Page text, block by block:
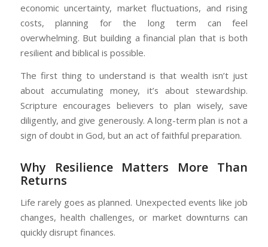
economic uncertainty, market fluctuations, and rising
costs, planning for the long term can feel
overwhelming. But building a financial plan that is both
resilient and biblical is possible.
The first thing to understand is that wealth isn’t just
about accumulating money, it’s about stewardship.
Scripture encourages believers to plan wisely, save
diligently, and give generously. A long-term plan is not a
sign of doubt in God, but an act of faithful preparation.
Why Resilience Matters More Than
Returns
Life rarely goes as planned. Unexpected events like job
changes, health challenges, or market downturns can
quickly disrupt finances.